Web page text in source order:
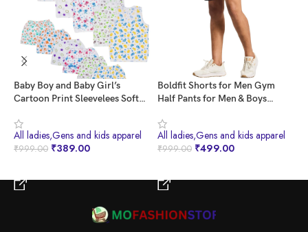
Baby Boy and Baby Girl’s
Cartoon Print Sleevelees Soft
Shirt with Shorts Dress for
Summer Wear Kids Infant
Toddler New Born Baby Clothes
All ladies,Gens and kids apparel
₹999.00 ₹389.00
Boldfit Shorts for Men Gym
Half Pants for Men & Boys
Men Shorts for Workout &
Home Wear Lightweight Gym
Shorts for Men Gym Wear for
All ladies,Gens and kids apparel
₹999.00 ₹499.00